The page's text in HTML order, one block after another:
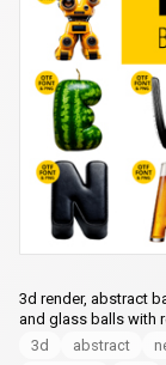
3d render, abstract
and glass balls with
3d
abstract